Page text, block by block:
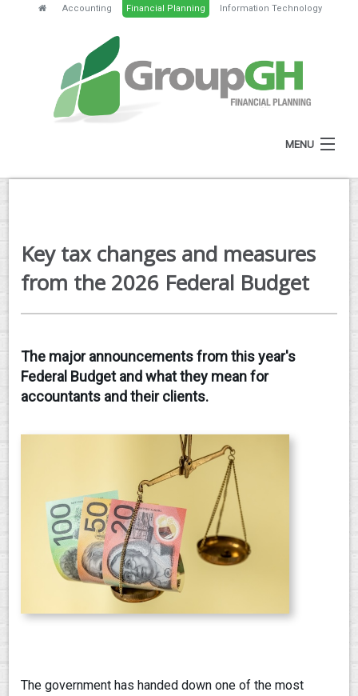
Accounting Financial Planning Information Technology
MENU
HOME
SERVICES
FEES
CLIENT RESOURCES
CONTACT
Key tax changes and measures
from the 2026 Federal Budget
The major announcements from this year's
Federal Budget and what they mean for
accountants and their clients.
The government has handed down one of the most